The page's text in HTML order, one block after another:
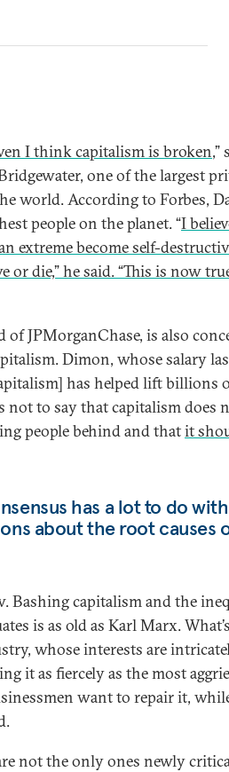
I think capitalism is broken,”
one of the largest
world. According to Forbes,
people on the planet. “I
extreme become self-
or die,” he said. “This is now
of JPMorganChase, is also
Dimon, whose salary
has helped lift billions
not to say that capitalism does
people behind and thatit
has a lot to do with
about the root causes
Bashing capitalism and the
is as old as Karl Marx.
whose interests are
it as fiercely as the most
want to repair it,
not the only ones newly